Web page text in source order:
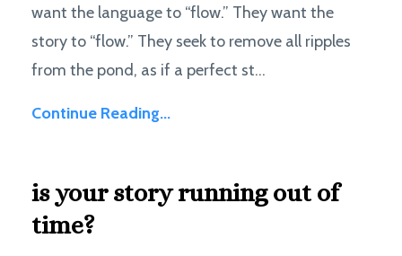
want the language to “flow.” They want the
story to “flow.” They seek to remove all ripples
from the pond, as if a perfect st...
Continue Reading...
is your story running out of
time?